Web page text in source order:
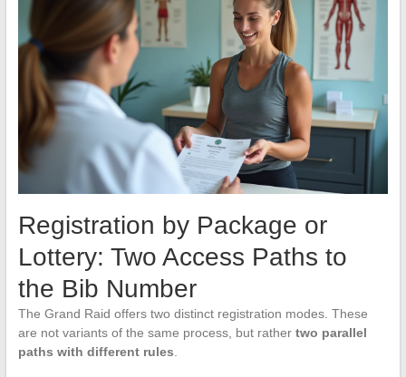
Registration by Package or
Lottery: Two Access Paths to
the Bib Number
The Grand Raid offers two distinct registration modes. These
are not variants of the same process, but rather two parallel
paths with different rules